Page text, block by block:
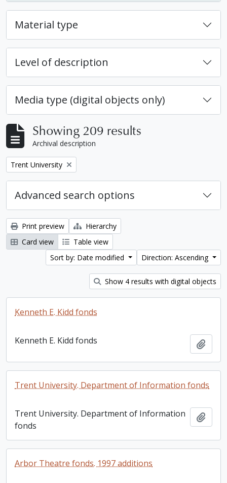
Material type
Level of description
Media type (digital objects only)
Showing 209 results
Archival description
Remove filter:
Trent University
Advanced search options
Print preview
Hierarchy
Card view
Table view
Sort by: Date modified
Direction: Ascending
Show 4 results with digital objects
Kenneth E. Kidd fonds
Kenneth E. Kidd fonds
Trent University. Department of Information fonds
Trent University. Department of Information
fonds
Arbor Theatre fonds. 1997 additions